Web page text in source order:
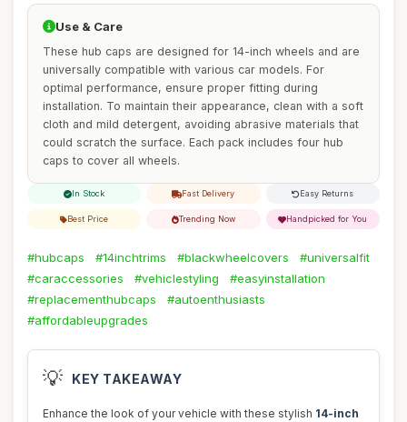
Use & Care
These hub caps are designed for 14-inch wheels and are
universally compatible with various car models. For
optimal performance, ensure proper fitting during
installation. To maintain their appearance, clean with a soft
cloth and mild detergent, avoiding abrasive materials that
could scratch the surface. Each pack includes four hub
caps to cover all wheels.
In Stock Fast Delivery Easy Returns
Best Price Trending Now Handpicked for You
#hubcaps #14inchtrims #blackwheelcovers
#universalfit
#caraccessories
#vehiclestyling
#easyinstallation
#replacementhubcaps
#autoenthusiasts
#affordableupgrades
💡 KEY TAKEAWAY
Enhance the look of your vehicle with these stylish 14-inch